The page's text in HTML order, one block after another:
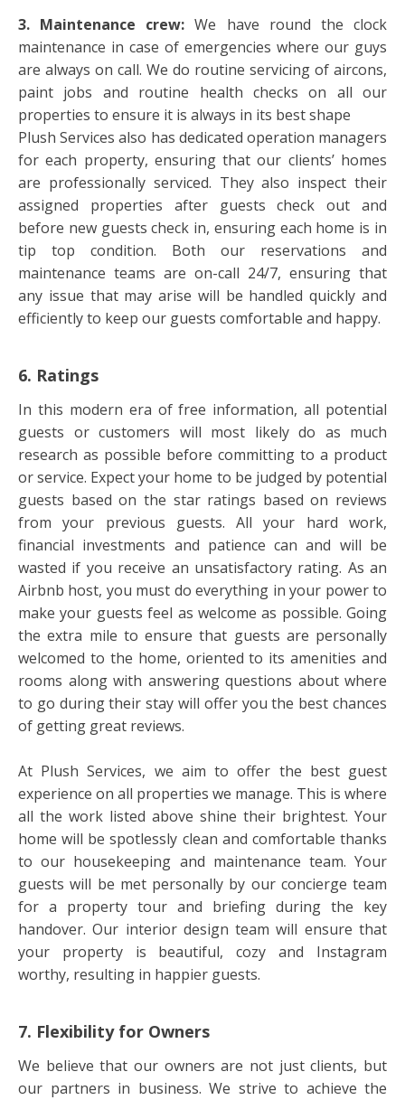
3. Maintenance crew: We have round the clock
maintenance in case of emergencies where our guys
are always on call. We do routine servicing of aircons,
paint jobs and routine health checks on all our
properties to ensure it is always in its best shape
Plush Services also has dedicated operation managers
for each property, ensuring that our clients’ homes
are professionally serviced. They also inspect their
assigned properties after guests check out and
before new guests check in, ensuring each home is in
tip top condition. Both our reservations and
maintenance teams are on-call 24/7, ensuring that
any issue that may arise will be handled quickly and
efficiently to keep our guests comfortable and happy.
6. Ratings
In this modern era of free information, all potential
guests or customers will most likely do as much
research as possible before committing to a product
or service. Expect your home to be judged by potential
guests based on the star ratings based on reviews
from your previous guests. All your hard work,
financial investments and patience can and will be
wasted if you receive an unsatisfactory rating. As an
Airbnb host, you must do everything in your power to
make your guests feel as welcome as possible. Going
the extra mile to ensure that guests are personally
welcomed to the home, oriented to its amenities and
rooms along with answering questions about where
to go during their stay will offer you the best chances
of getting great reviews.
At Plush Services, we aim to offer the best guest
experience on all properties we manage. This is where
all the work listed above shine their brightest. Your
home will be spotlessly clean and comfortable thanks
to our housekeeping and maintenance team. Your
guests will be met personally by our concierge team
for a property tour and briefing during the key
handover. Our interior design team will ensure that
your property is beautiful, cozy and Instagram
worthy, resulting in happier guests.
7. Flexibility for Owners
We believe that our owners are not just clients, but
our partners in business. We strive to achieve the